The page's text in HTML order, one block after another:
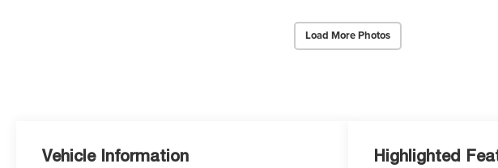
Load More Photos
Vehicle Information Highlighted